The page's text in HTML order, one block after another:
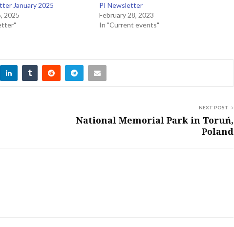
January 2025
2025
PI Newsletter
February 28, 2023
In "Current events"
NEXT POST
National Memorial Park in Toruń,
Poland